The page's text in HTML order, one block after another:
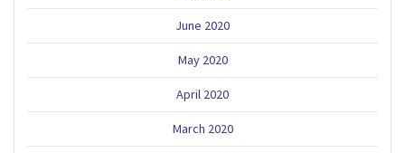
June 2020
May 2020
April 2020
March 2020